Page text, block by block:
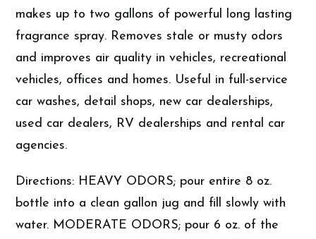
makes up to two gallons of powerful long lasting
fragrance spray. Removes stale or musty odors
and improves air quality in vehicles, recreational
vehicles, offices and homes. Useful in full-service
car washes, detail shops, new car dealerships,
used car dealers, RV dealerships and rental car
agencies.
Directions: HEAVY ODORS; pour entire 8 oz.
bottle into a clean gallon jug and fill slowly with
water. MODERATE ODORS; pour 6 oz. of the